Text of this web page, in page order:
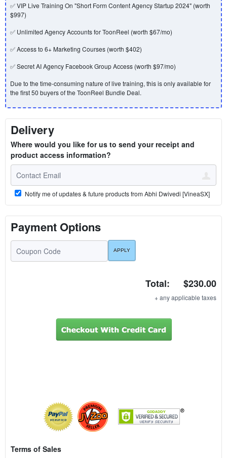
✅ VIP Live Training On "Short Form Content Agency Startup 2024" (worth
$997)
✅ Unlimited Agency Accounts for ToonReel (worth $67/mo)
✅ Access to 6+ Marketing Courses (worth $402)
✅ Secret AI Agency Facebook Group Access (worth $97/mo)
Due to the time-consuming nature of live training, this is only available for
the first 50 buyers of the ToonReel Bundle Deal.
Delivery
Where would you like for us to send your receipt and
product access information?
Notify me of updates & future products from Abhi Dwivedi [VineaSX]
Payment Options
Total: $230.00
+ any applicable taxes
Terms of Sales